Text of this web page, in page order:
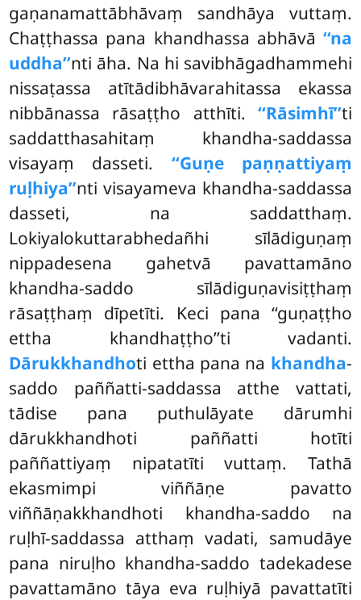
gaṇanamattābhāvaṃ sandhāya vuttaṃ.
Chaṭṭhassa pana khandhassa abhāvā ‘‘na
uddha’’nti āha. Na hi savibhāgadhammehi
nissaṭassa atītādibhāvarahitassa ekassa
nibbānassa rāsaṭṭho atthīti. ‘‘Rāsimhī’’ti
saddatthasahitaṃ khandha-saddassa
visayaṃ dasseti. ‘‘Guṇe paṇṇattiyaṃ
ruḷhiya’’nti visayameva khandha-saddassa
dasseti, na saddatthaṃ.
Lokiyalokuttarabhedañhi sīlādiguṇaṃ
nippadesena gahetvā pavattamāno
khandha-saddo sīlādiguṇavisiṭṭhaṃ
rāsaṭṭhaṃ dīpetīti. Keci pana ‘‘guṇaṭṭho
ettha khandhaṭṭho’’ti vadanti.
Dārukkhandhoti ettha pana na khandha-
saddo paññatti-saddassa atthe vattati,
tādise pana puthulāyate dārumhi
dārukkhandhoti paññatti hotīti
paññattiyaṃ nipatatīti vuttaṃ. Tathā
ekasmimpi viññāṇe pavatto
viññāṇakkhandhoti khandha-saddo na
ruḷhī-saddassa atthaṃ vadati, samudāye
pana niruḷho khandha-saddo tadekadese
pavattamāno tāya eva ruḷhiyā pavattatīti